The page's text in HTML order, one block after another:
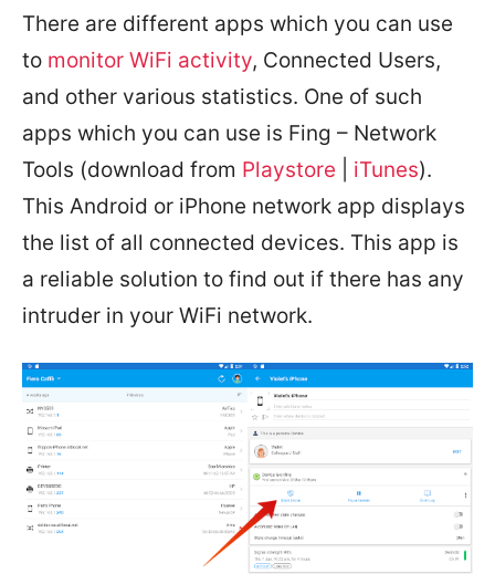
There are different apps which you can use
to monitor WiFi activity, Connected Users,
and other various statistics. One of such
apps which you can use is Fing – Network
Tools (download from Playstore iTunes).
This Android or iPhone network app displays
the list of all connected devices. This app is
a reliable solution to find out if there has any
intruder in your WiFi network.